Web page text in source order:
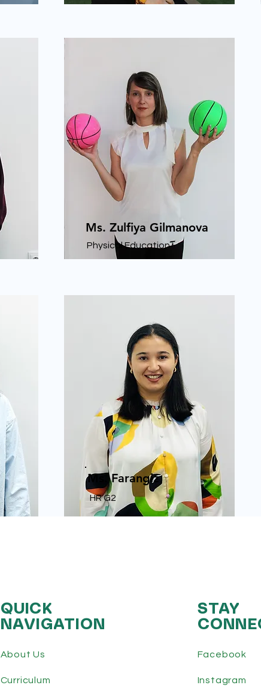
Ms. Zulfiya Gilmanova
Physical Education
Ms. Farangiz
HR G2
QUICK
NAVIGATION
About Us
Curriculum
STAY
Facebook
Instagram